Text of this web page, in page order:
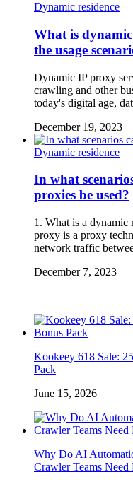
Dynamic residence
What is
the usage
Dynamic IP proxy
crawling and other
today's digital age,
December 19, 2023
Dynamic residence
In what
proxies be used?
1. What is a dynamic
proxy is a proxy
network traffic
December 7, 2023
Kookeey 618 Sale:
Pack
June 15, 2026
Why Do AI
Crawler Teams Need